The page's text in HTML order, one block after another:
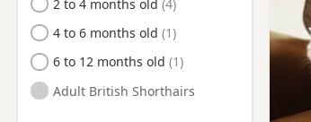
2 to 4 months old
4 to 6 months old
6 to 12 months old
Adult British Shorthairs